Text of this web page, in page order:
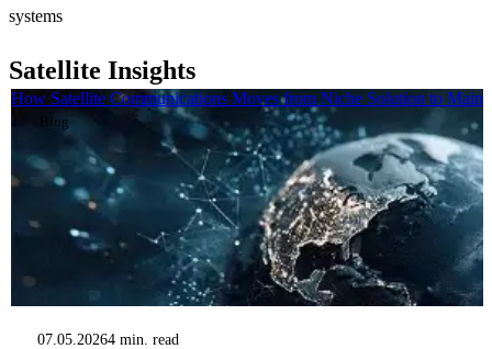
systems
Satellite Insights
Blog
07.05.20264 min. read
How Satellite Communications Moves from Niche Solution to